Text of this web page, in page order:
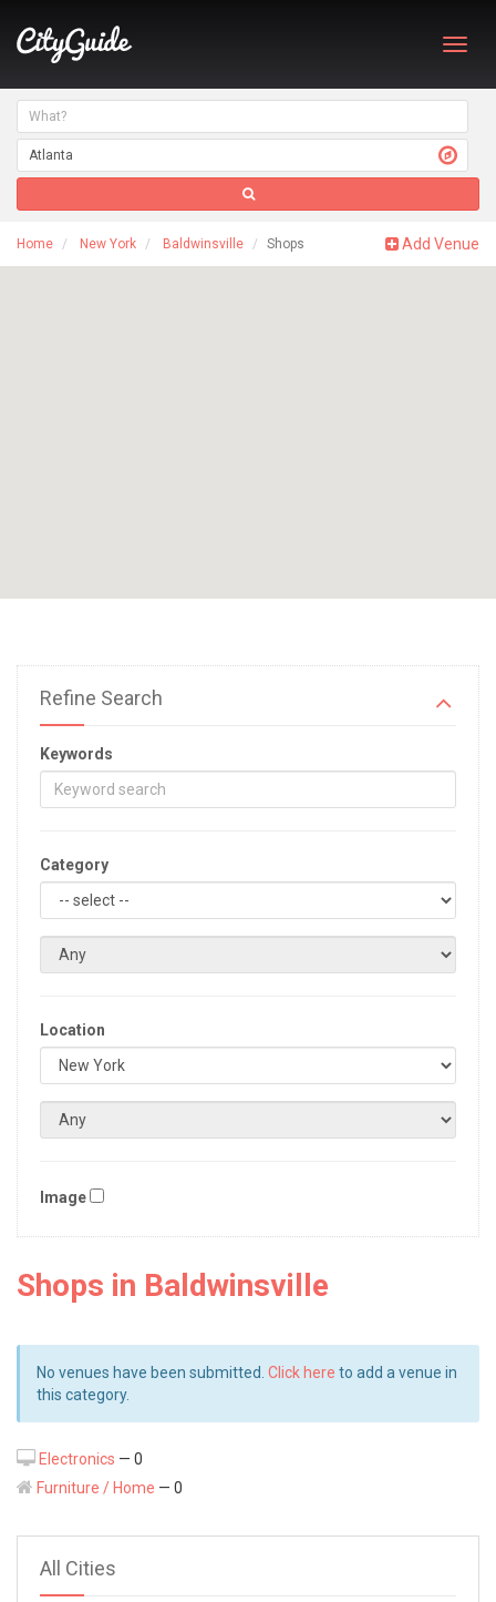
Home New York Baldwinsville Shops Add Venue
Refine Search
Keywords
Category
Location
Image
Shops in Baldwinsville
No venues have been submitted. Click here to add a venue in
this category.
Electronics — 0
Furniture / Home — 0
All Cities